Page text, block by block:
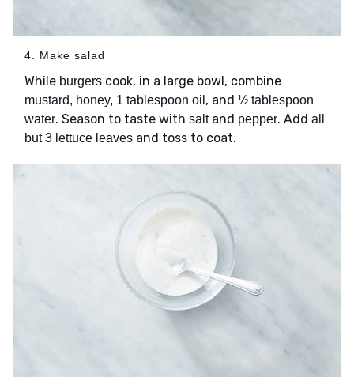
4. Make salad
While burgers cook, in a large bowl, combine
mustard, honey, 1 tablespoon oil , and ½ tablespoon
water. Season to taste with saltand pepper. Add all
but 3 lettuce leaves and toss to coat.